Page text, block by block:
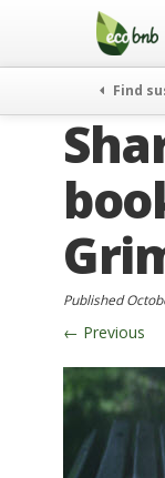
Menu
Find
Published
← Previous